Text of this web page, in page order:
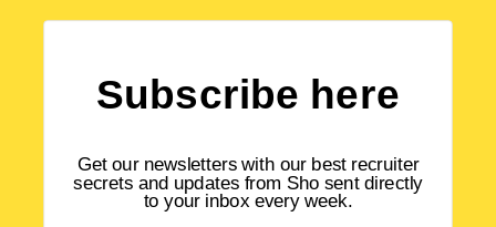
Subscribe here
Get our newsletters with our best recruiter
secrets and updates from Sho sent directly
to your inbox every week.